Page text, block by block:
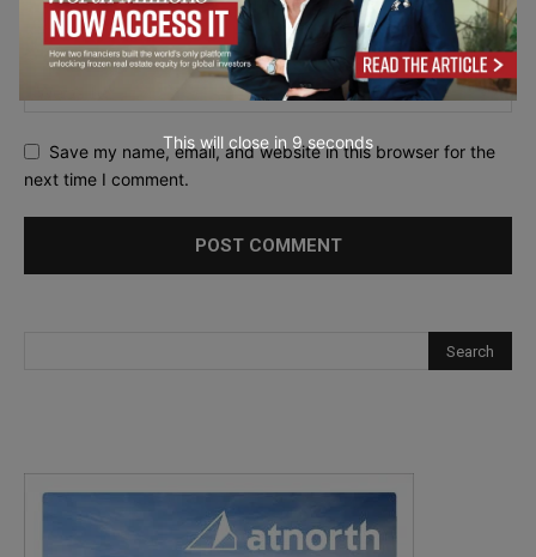
Save my name, email, and website in this browser for the
next time I comment.
This will close in 7seconds